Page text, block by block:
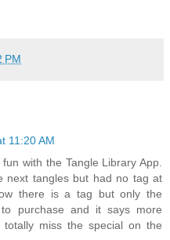
PM
11:20 AM
with the Tangle Library App.
next tangles but had no tag at
there is a tag but only the
purchase and it says more
miss the special on the